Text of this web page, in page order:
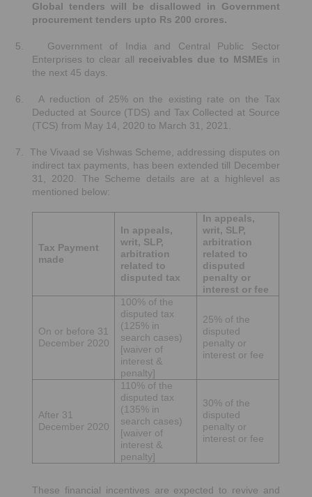
Global tenders will be disallowed in Government
procurement tenders upto Rs 200 crores.
5.
Government of India and Central Public Sector
Enterprises to clear all receivables due to MSMEs in
the next 45 days.
6.
A reduction of 25% on the existing rate on the Tax
Deducted at Source (TDS) and Tax Collected at Source
(TCS) from May 14, 2020 to March 31, 2021.
7.
The Vivaad se Vishwas Scheme, addressing disputes on
indirect tax payments, has been extended till December
31, 2020. The Scheme details are at a highlevel as
mentioned below:
Tax Payment
made
In appeals,
writ, SLP,
arbitration
related to
disputed tax
In appeals,
writ, SLP,
arbitration
related to
disputed
penalty or
interest or fee
On or before 31
December 2020
100% of the
disputed tax
(125% in
search cases)
[waiver of
interest &
penalty]
25% of the
disputed
penalty or
interest or fee
After 31
December 2020
110% of the
disputed tax
(135% in
search cases)
[waiver of
interest &
penalty]
30% of the
disputed
penalty or
interest or fee
These financial incentives are expected to revive and